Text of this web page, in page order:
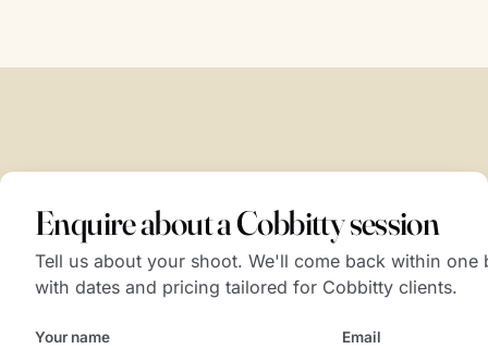
Enquire about a Cobbitty session
Tell us about your shoot. We'll come back within one
with dates and pricing tailored for Cobbitty clients.
Your name Email